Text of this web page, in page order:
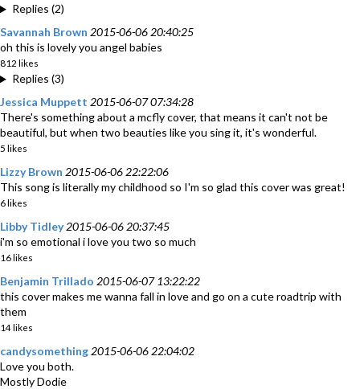
Replies (2)
Savannah Brown 2015-06-06 20:40:25
oh this is lovely you angel babies
812 likes
Replies (3)
Jessica Muppett 2015-06-07 07:34:28
There's something about a mcfly cover, that means it can't not be
beautiful, but when two beauties like you sing it, it's wonderful.
5 likes
Lizzy Brown 2015-06-06 22:22:06
This song is literally my childhood so I'm so glad this cover was great!
6 likes
Libby Tidley 2015-06-06 20:37:45
i'm so emotional i love you two so much
16 likes
Benjamin Trillado 2015-06-07 13:22:22
this cover makes me wanna fall in love and go on a cute roadtrip with
them
14 likes
candysomething 2015-06-06 22:04:02
Love you both.
Mostly Dodie